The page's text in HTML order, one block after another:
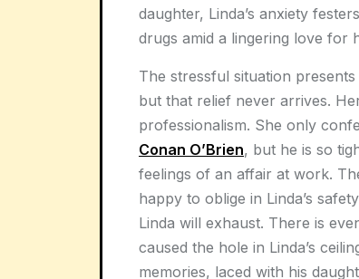
daughter, Linda’s anxiety
drugs amid a lingering love for
The stressful situation
but that relief never arrives.
professionalism. She only
Conan O’Brien, but he is so
feelings of an affair at work.
happy to oblige in Linda’s
Linda will exhaust. There is
caused the hole in Linda’s
memories, laced with his